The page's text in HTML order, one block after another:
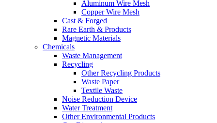
Aluminum Wire Mesh
Copper Wire Mesh
Cast & Forged
Rare Earth & Products
Magnetic Materials
Chemicals
Waste Management
Recycling
Other Recycling Products
Waste Paper
Textile Waste
Noise Reduction Device
Water Treatment
Other Environmental Products